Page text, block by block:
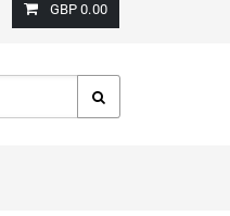
GBP 0.00